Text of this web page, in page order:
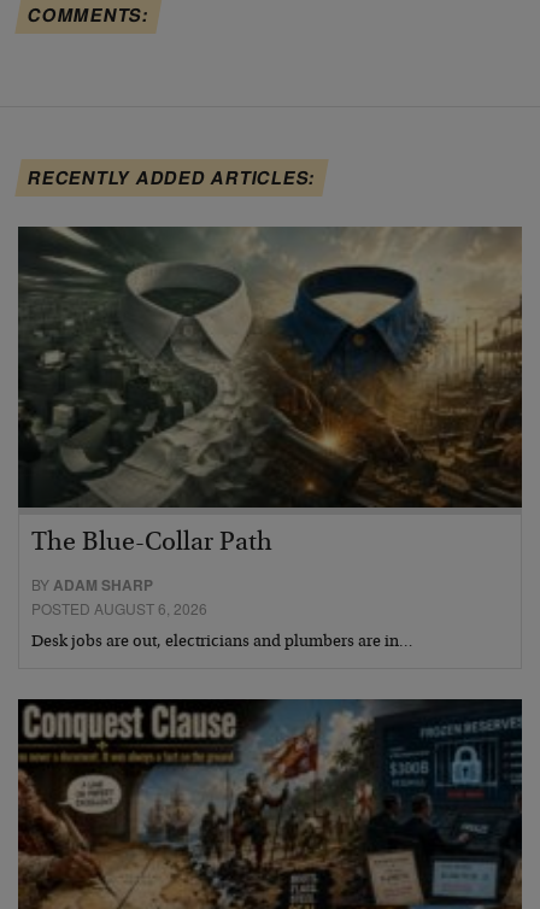
COMMENTS:
RECENTLY ADDED ARTICLES:
The Blue-Collar Path
BYADAM SHARP
POSTED AUGUST 6, 2026
Desk jobs are out, electricians and plumbers are in…